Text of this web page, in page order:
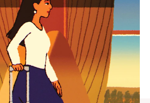
GIFT SELECTIONS
companion
journey